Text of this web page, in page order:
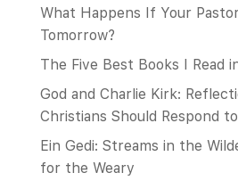
What Happens If Your
Tomorrow?
The Five Best Books I Read
God and Charlie Kirk:
Christians Should Respond
Ein Gedi: Streams in the
for the Weary